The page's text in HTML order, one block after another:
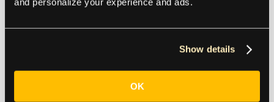
Show details
OK
Seamlessly Scale with